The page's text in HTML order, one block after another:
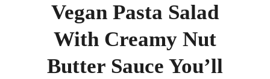
Vegan Pasta Salad
With Creamy Nut
Butter Sauce You’ll